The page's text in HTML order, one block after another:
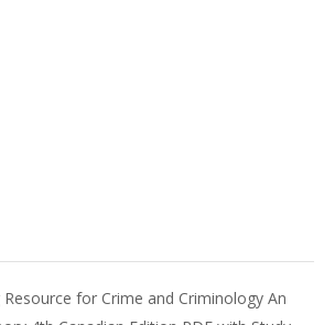
for Crime and Criminology An